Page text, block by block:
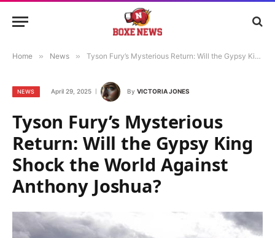
Home » News » Tyson Fury’s Mysterious Return: Will the Gypsy King Shock the World Against Anthony Joshua?
NEWS April 29, 2025 By VICTORIA JONES
Tyson Fury’s Mysterious
Return: Will the Gypsy King
Shock the World Against
Anthony Joshua?